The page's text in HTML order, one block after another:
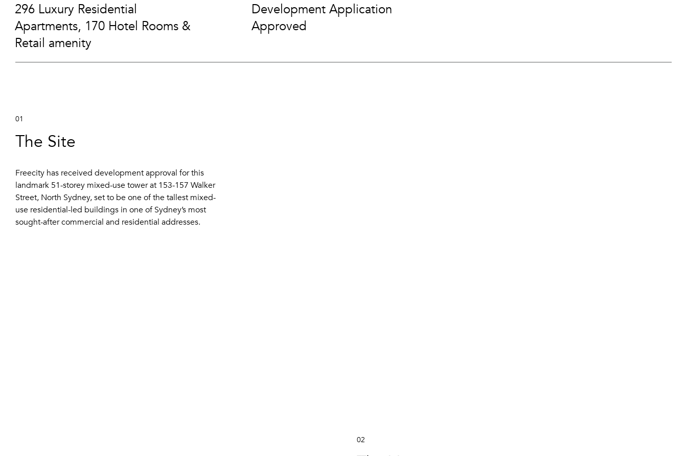
296 Luxury Residential
Apartments, 170 Hotel Rooms &
Retail amenity
Development Application
Approved
01
The Site
Freecity has received development approval for this
landmark 51-storey mixed-use tower at 153-157 Walker
Street, North Sydney, set to be one of the tallest mixed-
use residential-led buildings in one of Sydney’s most
sought-after commercial and residential addresses.
02